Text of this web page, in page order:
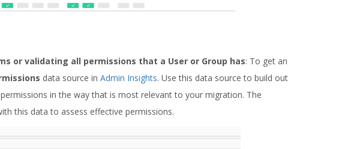
or validating all permissions that a User or Group has: To get an
data source in Admin Insights. Use this data source to build out
in the way that is most relevant to your migration. The
this data to assess effective permissions.